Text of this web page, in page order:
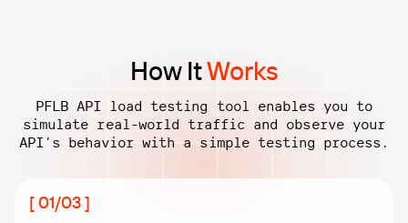
How ItWorks
PFLB API load testing tool enables you to
simulate real-world traffic and observeyour
API’s behavior with a simple testing process.
[ 01/03 ]